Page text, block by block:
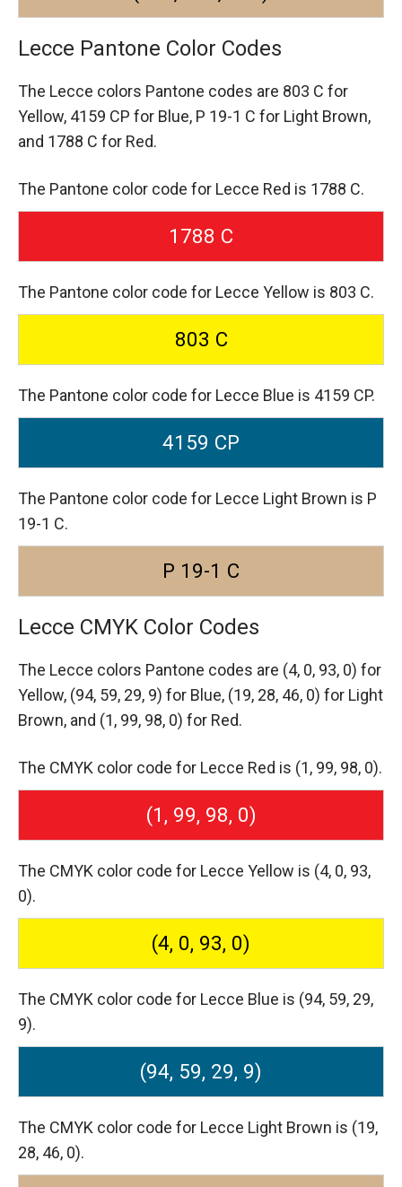
Lecce Pantone Color Codes
The Lecce colors Pantone codes are 803 C for
Yellow, 4159 CP for Blue, P 19-1 C for Light Brown,
and 1788 C for Red.
The Pantone color code for Lecce Red is 1788 C.
1788 C
The Pantone color code for Lecce Yellow is 803 C.
803 C
The Pantone color code for Lecce Blue is 4159 CP.
4159 CP
The Pantone color code for Lecce Light Brown is P
19-1 C.
P 19-1 C
Lecce CMYK Color Codes
The Lecce colors Pantone codes are (4, 0, 93, 0) for
Yellow, (94, 59, 29, 9) for Blue, (19, 28, 46, 0) for Light
Brown, and (1, 99, 98, 0) for Red.
The CMYK color code for Lecce Red is (1, 99, 98, 0).
(1, 99, 98, 0)
The CMYK color code for Lecce Yellow is (4, 0, 93,
0).
(4, 0, 93, 0)
The CMYK color code for Lecce Blue is (94, 59, 29,
9).
(94, 59, 29, 9)
The CMYK color code for Lecce Light Brown is (19,
28, 46, 0).